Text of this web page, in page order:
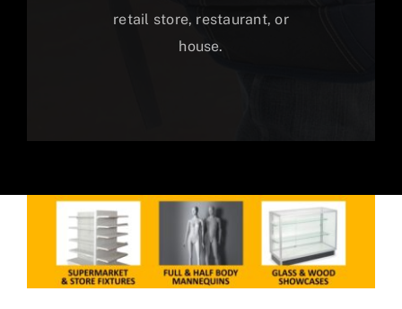
retail store, restaurant, or
house.